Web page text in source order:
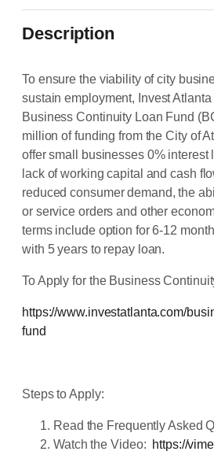
Description
To ensure the viability of city
sustain employment, Invest
Business Continuity Loan Fund
million of funding from the City of
offer small businesses 0% interest
lack of working capital and cash
reduced consumer demand, the
or service orders and other
terms include option for 6-12
with 5 years to repay loan.
To Apply for the Business
https://www.investatlanta.com/
fund
Steps to Apply:
Read the Frequently Asked
Watch the Video: https://